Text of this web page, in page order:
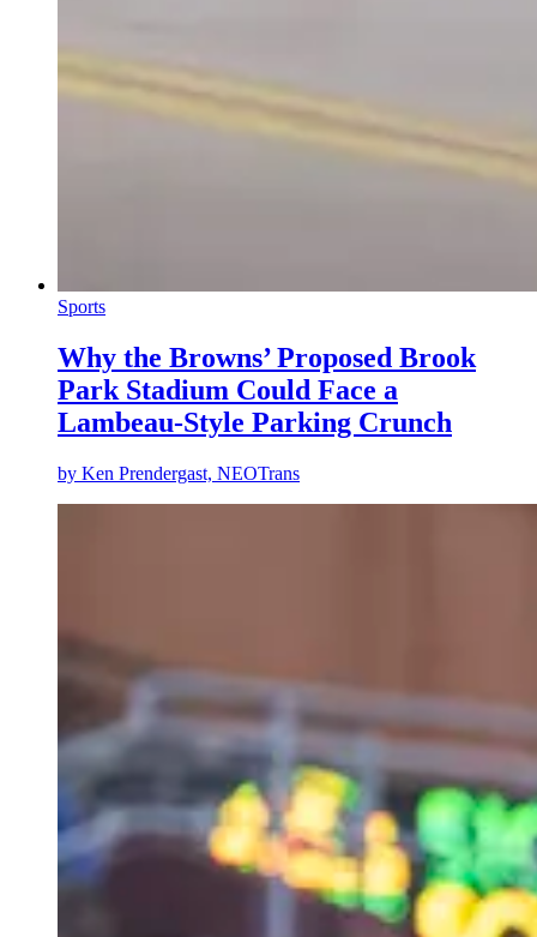
Sports
Why the Browns’ Proposed Brook
Park Stadium Could Face a
Lambeau-Style Parking Crunch
by Ken Prendergast, NEOTrans